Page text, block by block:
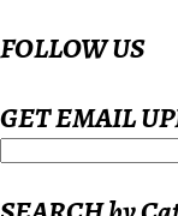
FOLLOW US
GET EMAIL